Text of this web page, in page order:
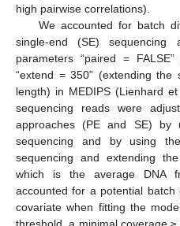
high pairwise correlations).
We accounted for batch
single-end (SE) sequencing
parameters “paired =
“extend = 350” (extending
length) in MEDIPS (Lienhard
sequencing reads were
approaches (PE and SE)
sequencing and by using
sequencing and extending
which is the average DNA
accounted for a potential batch
covariate when fitting the